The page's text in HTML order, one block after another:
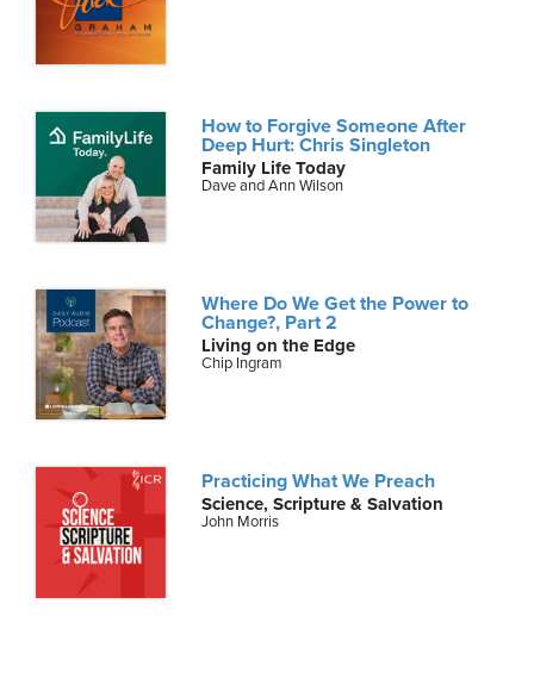
How to Forgive Someone After
Deep Hurt: Chris Singleton
Family Life Today
Dave and Ann Wilson
Where Do We Get the Power to
Change?, Part 2
Living on the Edge
Chip Ingram
Practicing What We Preach
Science, Scripture & Salvation
John Morris